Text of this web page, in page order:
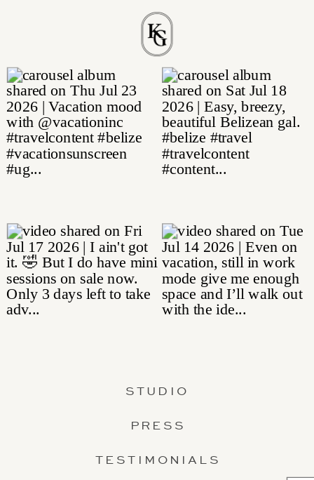
TESTIMONIALS
PRESS
STUDIO